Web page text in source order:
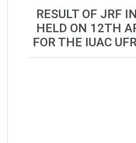
RESULT OF JRF
HELD ON 12TH
FOR THE IUAC